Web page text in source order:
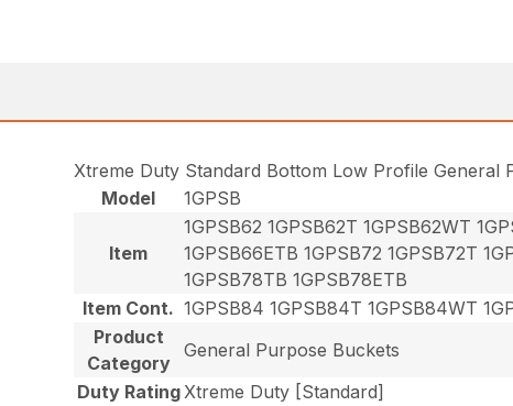
Xtreme Duty Standard Bottom Low Profile General
Model
1GPSB
Item
1GPSB62 1GPSB62T 1GPSB62WT
1GPSB66ETB 1GPSB72 1GPSB72T
1GPSB78TB 1GPSB78ETB
Item Cont. 1GPSB84 1GPSB84T 1GPSB84WT
Product
Category
General Purpose Buckets
Duty Rating Xtreme Duty [Standard]